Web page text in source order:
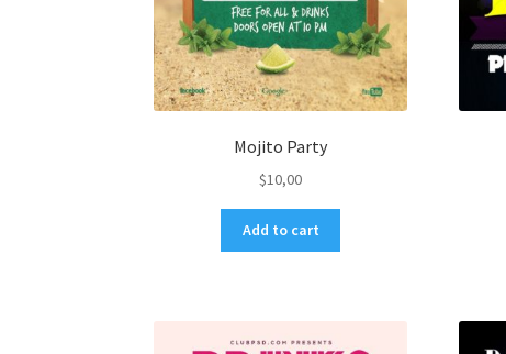
Mojito Party
$10,00
Add to cart